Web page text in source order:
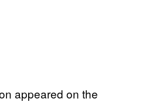
appeared on the